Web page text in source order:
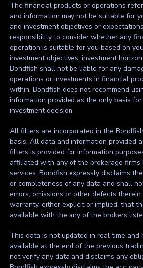
The financial products or operations
and information may not be suitable for
and investment objectives or
responsibility to consider whether any
operation is suitable for you based on
investment objectives, investment
Bondfish shall not be liable for any
operations or investments in financial
within. Bondfish does not recommend
information provided as the only basis for
investment decision.
All filters are incorporated in the Bondfish
basis. All data and information provided
filters is provided for information
affiliated with any of the brokerage
services. Bondfish expressly disclaims
or completeness of any data and shall
errors, omissions or other defects
warranty, either explicit or implied, that
available with the any of the brokers
This data is not updated in real time and
available at the end of the previous
not verify any data and disclaims any